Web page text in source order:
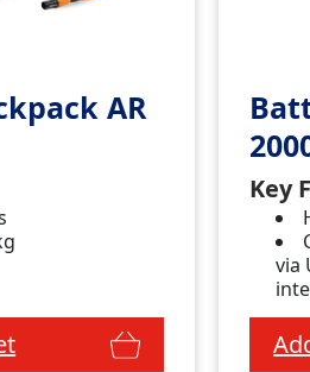
AR
Key
via